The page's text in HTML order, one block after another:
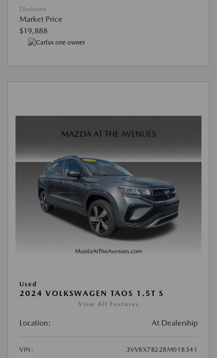
Disclosure
Market Price
$19,888
Used
2024 VOLKSWAGEN TAOS 1.5T S
View All Features
Location: At Dealership
VIN:
3VV8X7B22RM018341